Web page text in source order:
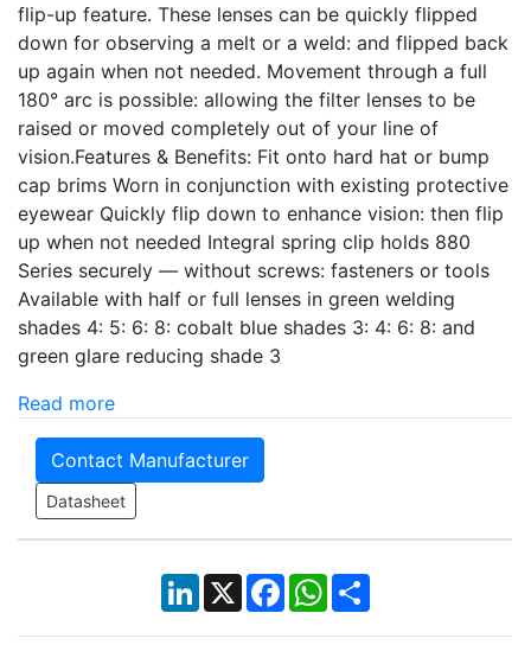
flip-up feature. These lenses can be quickly flipped
down for observing a melt or a weld: and flipped back
up again when not needed. Movement through a full
180° arc is possible: allowing the filter lenses to be
raised or moved completely out of your line of
vision.Features & Benefits: Fit onto hard hat or bump
cap brims Worn in conjunction with existing protective
eyewear Quickly flip down to enhance vision: then flip
up when not needed Integral spring clip holds 880
Series securely — without screws: fasteners or tools
Available with half or full lenses in green welding
shades 4: 5: 6: 8: cobalt blue shades 3: 4: 6: 8: and
green glare reducing shade 3
Read more
Contact Manufacturer
Datasheet
LinkedIn
X Facebook
WhatsApp
Share